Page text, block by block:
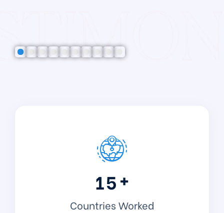
15+
Countries Worked